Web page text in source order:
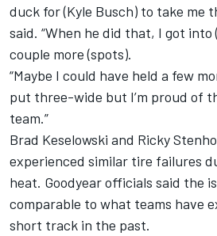
duck for (Kyle Busch) to take me
said. “When he did that, I got into
couple more (spots).
“Maybe I could have held a few
put three-wide but I’m proud of
team.”
Brad Keselowski and Ricky
experienced similar tire failures
heat. Goodyear officials said the
comparable to what teams have
short track in the past.